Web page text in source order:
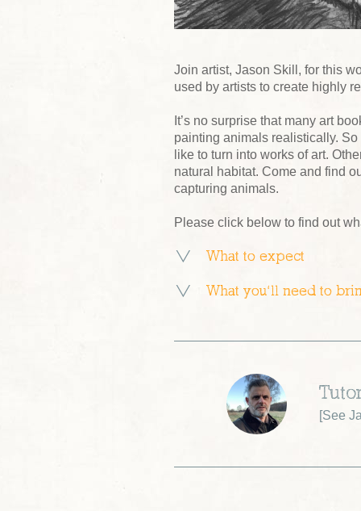
Join artist, Jason Skill, for this
used by artists to create highly
It’s no surprise that many art
painting animals realistically.
like to turn into works of art.
natural habitat. Come and find
capturing animals.
Please click below to find out
What to expect
What you’ll need to
[See